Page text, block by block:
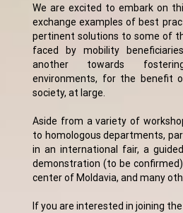
We are excited to embark on
exchange examples of best
pertinent solutions to some of
faced by mobility
another towards
environments, for the benefit
society, at large.
Aside from a variety of
to homologous departments,
in an international fair, a
demonstration (to be
center of Moldavia, and many
If you are interested in joining